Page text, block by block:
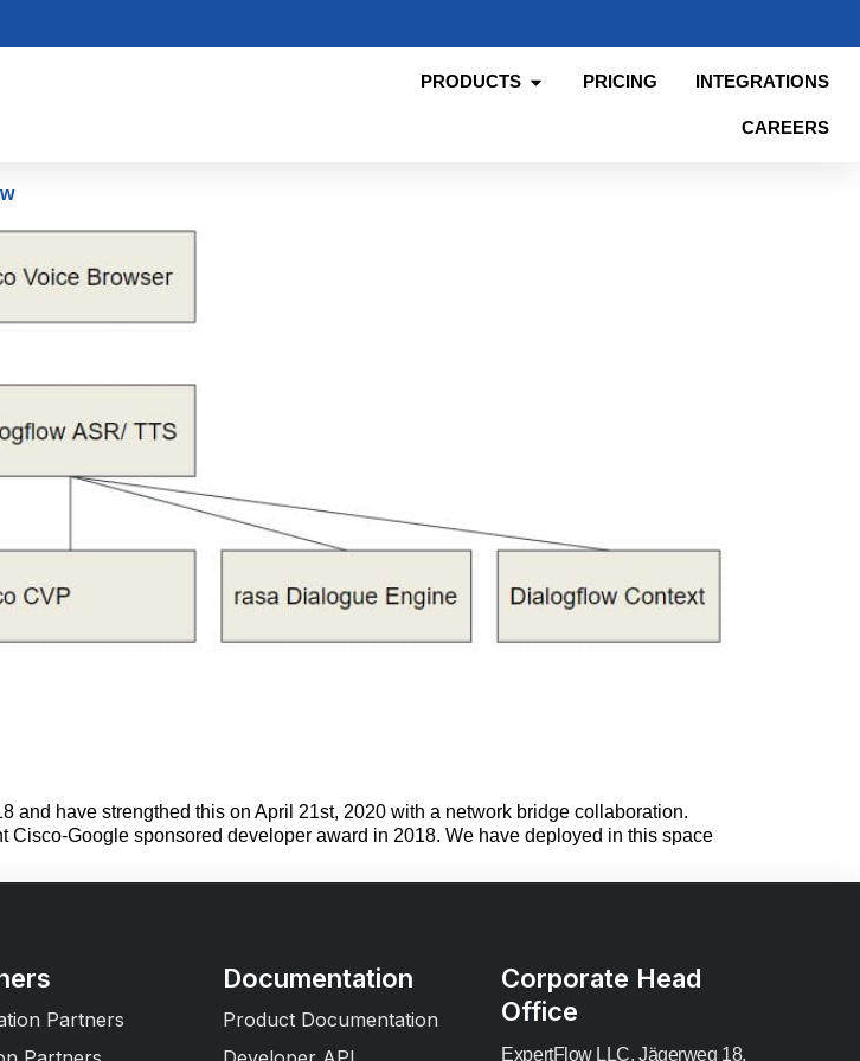
PRODUCTS PRICING INTEGRATIONS
CAREERS
have strengthed this on April 21st, 2020 with a network bridge collaboration.
Google sponsored developer award in 2018. We have deployed in this space
Partners
Documentation
Product Documentation
Corporate Head
Office
ExpertFlow LLC, Jägerweg 18,